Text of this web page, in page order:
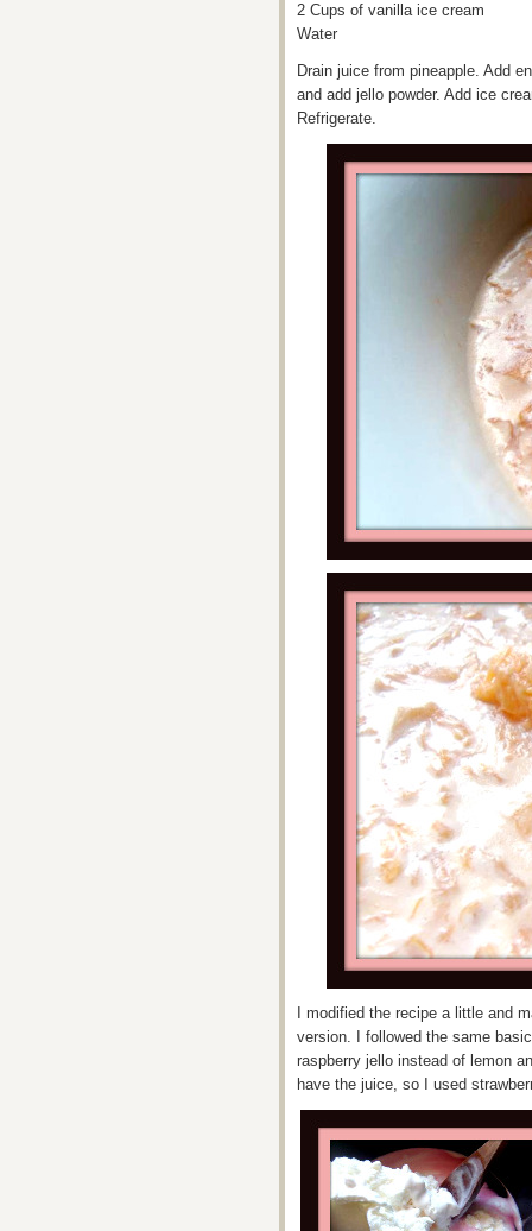
2 Cups of vanilla ice cream
Water
Drain juice from pineapple. Add
and add jello powder. Add ice
Refrigerate.
I modified the recipe a little and
version. I followed the same
raspberry jello instead of lemon
have the juice, so I used